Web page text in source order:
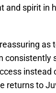
and spirit in
as
consistently
returns to